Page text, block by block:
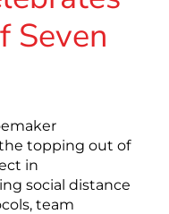
Seven
topping out of
in
social distance
team